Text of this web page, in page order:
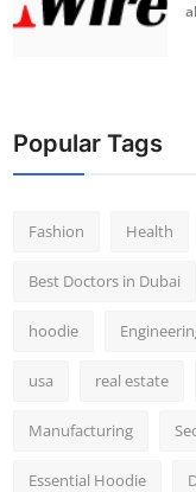
Popular Tags
Fashion Health
Best Doctors in Dubai
hoodie
usa real estate
Manufacturing
Essential Hoodie